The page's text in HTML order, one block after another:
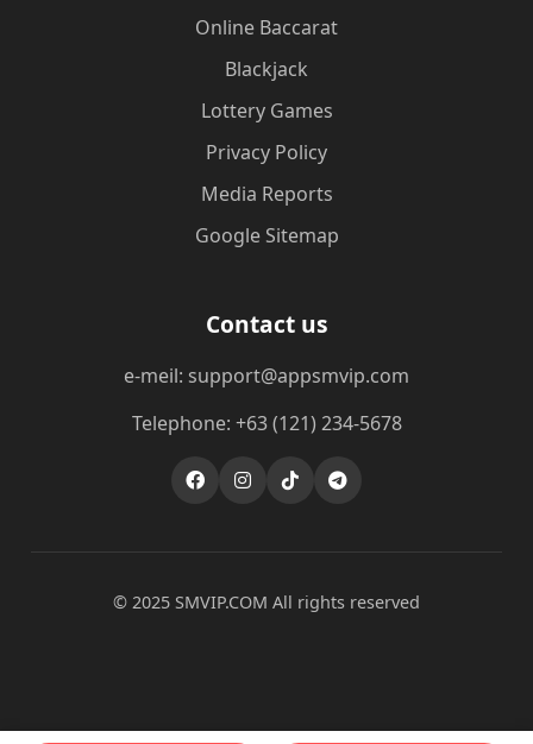
Online Baccarat
Blackjack
Lottery Games
Privacy Policy
Media Reports
Google Sitemap
Contact us
e-meil: support@appsmvip.com
Telephone: +63 (121) 234-5678
© 2025 ​SMVIP.COM All rights reserved